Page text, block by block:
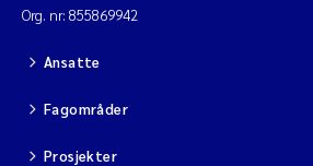
Org. nr: 855869942
Ansatte
Fagområder
Prosjekter